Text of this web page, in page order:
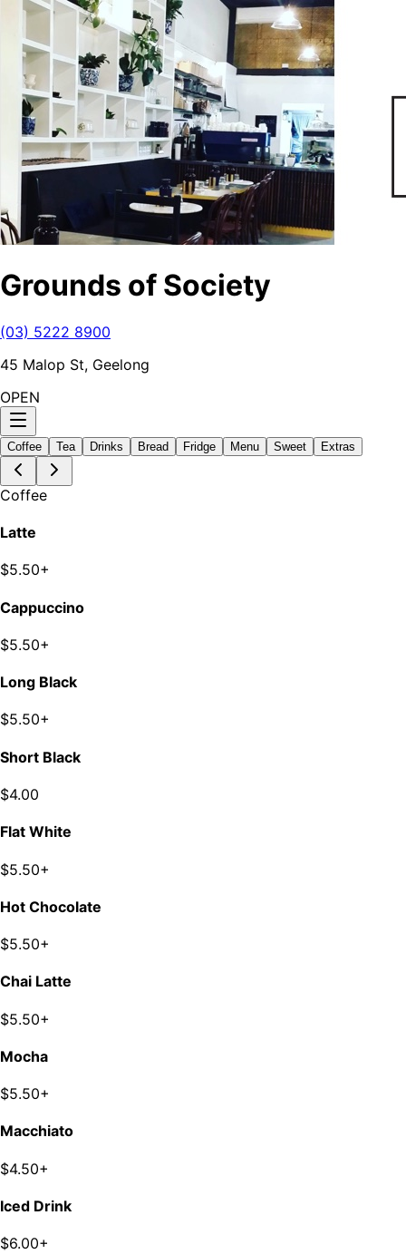
Grounds of Society
(03) 5222 8900
45 Malop St, Geelong
OPEN
Coffee Tea Drinks Bread Fridge Menu Sweet Extras
Coffee
Latte
$5.50+
Cappuccino
$5.50+
Long Black
$5.50+
Short Black
$4.00
Flat White
$5.50+
Hot Chocolate
$5.50+
Chai Latte
$5.50+
Mocha
$5.50+
Macchiato
$4.50+
Iced Drink
$6.00+